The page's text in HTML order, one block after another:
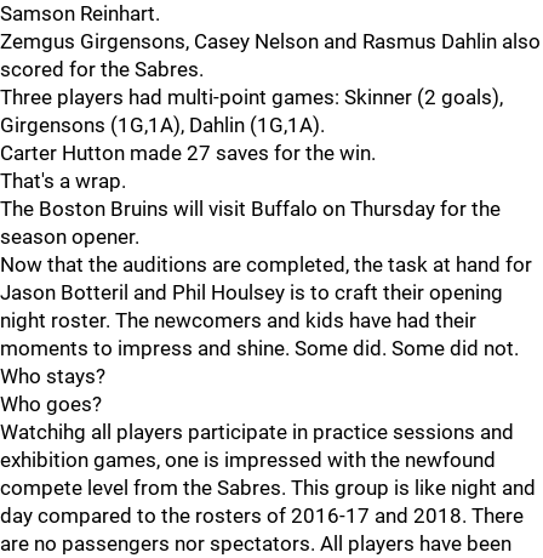
Samson Reinhart.
Zemgus Girgensons, Casey Nelson and Rasmus Dahlin also
scored for the Sabres.
Three players had multi-point games: Skinner (2 goals),
Girgensons (1G,1A), Dahlin (1G,1A).
Carter Hutton made 27 saves for the win.
That's a wrap.
The Boston Bruins will visit Buffalo on Thursday for the
season opener.
Now that the auditions are completed, the task at hand for
Jason Botteril and Phil Houlsey is to craft their opening
night roster. The newcomers and kids have had their
moments to impress and shine. Some did. Some did not.
Who stays?
Who goes?
Watchihg all players participate in practice sessions and
exhibition games, one is impressed with the newfound
compete level from the Sabres. This group is like night and
day compared to the rosters of 2016-17 and 2018. There
are no passengers nor spectators. All players have been